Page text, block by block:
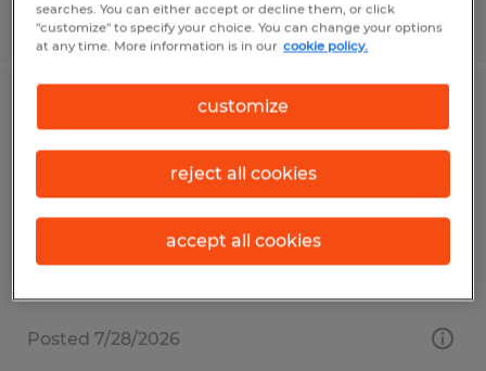
Posted 6/2/2026
Forklift Operator
Decatur, Illinois
Temp to Perm
$18.00 - $19.00 per hour
Posted 7/28/2026
searches. You can either accept or decline them, or click
"customize" to specify your choice. You can change your options
at any time. More information is in our cookie policy.
customize
reject all cookies
accept all cookies